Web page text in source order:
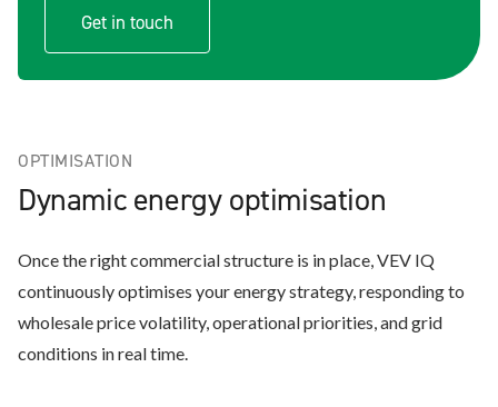
Get in touch
OPTIMISATION
Dynamic energy optimisation
Once the right commercial structure is in place, VEV IQ
continuously optimises your energy strategy, responding to
wholesale price volatility, operational priorities, and grid
conditions in real time.